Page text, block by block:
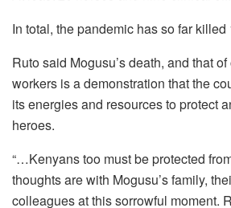
In total, the pandemic has so far
Ruto said Mogusu’s death, and that
workers is a demonstration that the
its energies and resources to protect
heroes.
“…Kenyans too must be protected
thoughts are with Mogusu’s family,
colleagues at this sorrowful moment.